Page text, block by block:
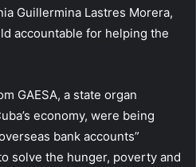
Guillermina Lastres Morera,
accountable for helping the
GAESA, a state organ
economy, were being
bank accounts”
solve the hunger, poverty and